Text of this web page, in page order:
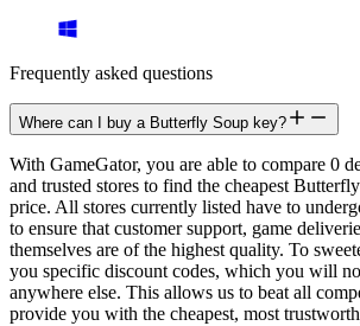
Frequently asked questions
Where can I buy a Butterfly Soup key?
With GameGator, you are able to compare 0
and trusted stores to find the cheapest
price. All stores currently listed have to
to ensure that customer support, game
themselves are of the highest quality. To
you specific discount codes, which you will
anywhere else. This allows us to beat all
provide you with the cheapest, most